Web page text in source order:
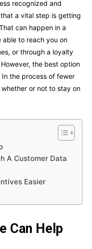
recognized and
a vital step is getting
can happen in a
able to reach you on
or through a loyalty
the best option
In the process of fewer
or not to stay on
A Customer Data
Easier
Can Help